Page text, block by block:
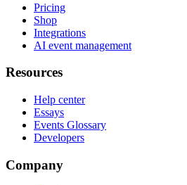
Pricing
Shop
Integrations
AI event management
Resources
Help center
Essays
Events Glossary
Developers
Company